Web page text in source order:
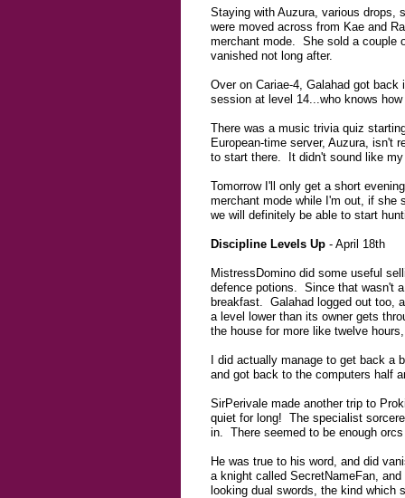
Staying with Auzura, various drops,
were moved across from Kae and
merchant mode. She sold a couple
vanished not long after.
Over on Cariae-4, Galahad got
session at level 14...who knows
There was a music trivia quiz
European-time server, Auzura, isn't
to start there. It didn't sound like
Tomorrow I'll only get a short
merchant mode while I'm out, if
we will definitely be able to start
Discipline Levels Up - April 18th
MistressDomino did some useful
defence potions. Since that wasn't
breakfast. Galahad logged out too,
a level lower than its owner gets
the house for more like twelve
I did actually manage to get back
and got back to the computers half
SirPerivale made another trip to
quiet for long! The specialist
in. There seemed to be enough
He was true to his word, and did
a knight called SecretNameFan,
looking dual swords, the kind which